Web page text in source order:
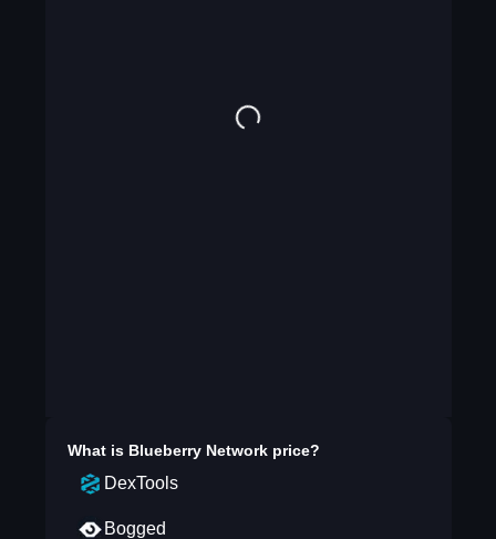
What is Blueberry Networkprice?
DexTools
Bogged